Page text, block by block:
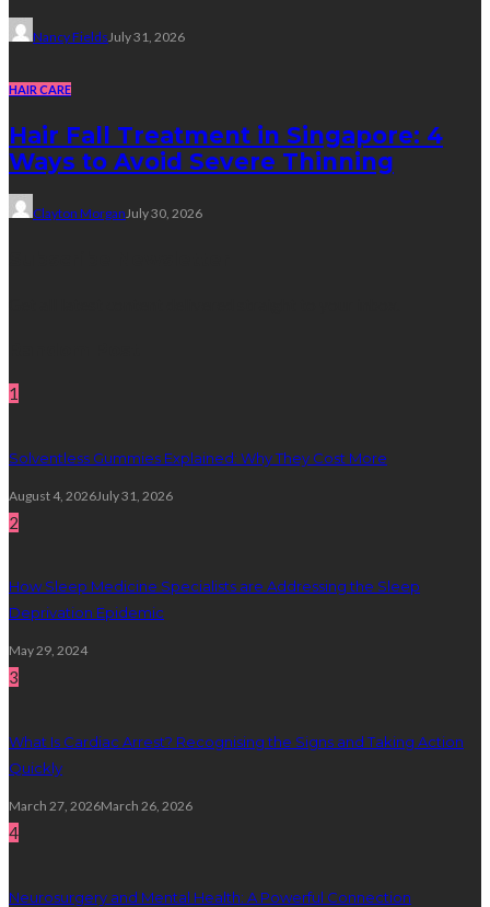
Nancy FieldsJuly 31, 2026
HAIR CARE
Hair Fall Treatment in Singapore: 4
Ways to Avoid Severe Thinning
Clayton MorganJuly 30, 2026
1
Solventless Gummies Explained: Why They Cost More
August 4, 2026July 31, 2026
2
How Sleep Medicine Specialists are Addressing the Sleep
Deprivation Epidemic
May 29, 2024
3
What Is Cardiac Arrest? Recognising the Signs and Taking Action
Quickly
March 27, 2026March 26, 2026
4
Neurosurgery and Mental Health: A Powerful Connection